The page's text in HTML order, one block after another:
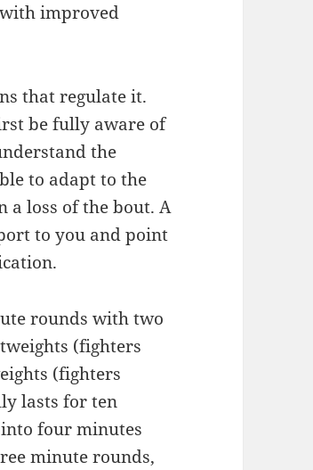
improved
that regulate it.
be fully aware of
the
to adapt to the
loss of the bout. A
to you and point
rounds with two
(fighters
(fighters
lasts for ten
four minutes
minute rounds,